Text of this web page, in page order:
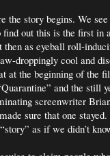
the story begins. We
out this is the first in
then as eyeball roll-
droppingly cool and
at the beginning of the
and the still
screenwriter
sure that one
as if we didn’t